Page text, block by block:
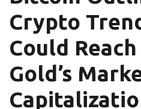
Crypto
Could
Gold’s